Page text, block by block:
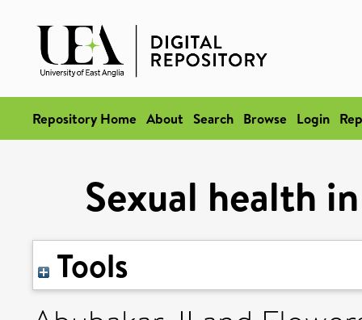
Repository Home About Search Browse Login
Sexual health
Tools